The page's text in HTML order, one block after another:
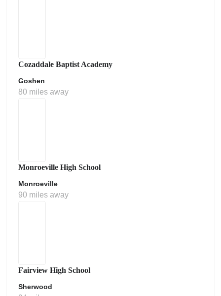
Cozaddale Baptist Academy
Goshen
80 miles away
Monroeville High School
Monroeville
90 miles away
Fairview High School
Sherwood